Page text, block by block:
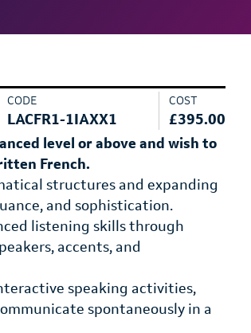
CODE
LACFR1-1IAXX1
COST
£395.00
level or above and wish to
French.
structures and expanding
and sophistication.
listening skills through
accents, and
speaking activities,
spontaneously in a